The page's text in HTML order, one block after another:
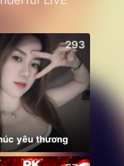
293
yêu thương